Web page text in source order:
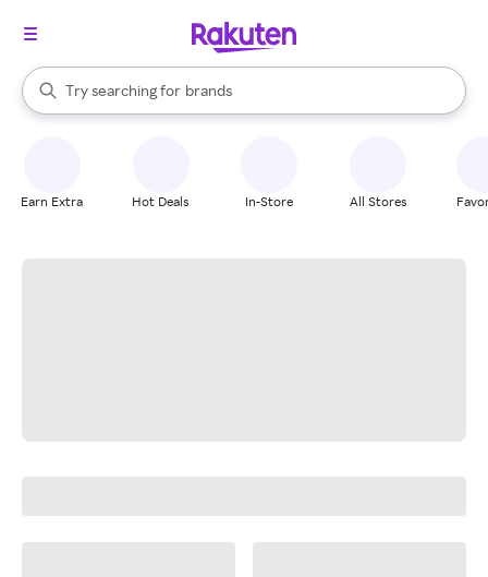
Search Rakuten
Try searching for
stores
brands
groceries
When autocomplete results are available, use the up and down
Earn Extra Hot Deals In-Store All Stores